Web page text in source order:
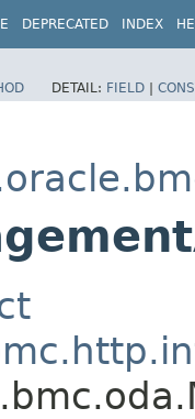
DEPRECATED INDEX
DETAIL: FIELD |